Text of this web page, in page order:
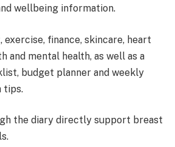
wellbeing information.
exercise, finance, skincare, heart
and mental health, as well as a
budget planner and weekly
tips.
the diary directly support breast